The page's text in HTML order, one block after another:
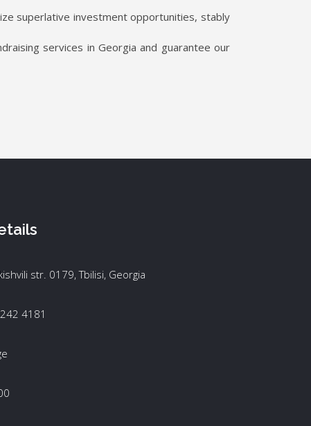
superlative investment opportunities, stably
services in Georgia and guarantee our
str. 0179, Tbilisi, Georgia
4181